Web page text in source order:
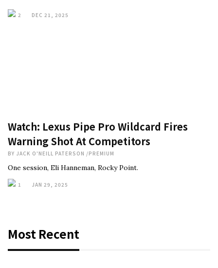
2 DEC 21, 2025
Watch: Lexus Pipe Pro Wildcard Fires
Warning Shot At Competitors
BY JACK O'NEILL PATERSON /PREMIUM
One session, Eli Hanneman, Rocky Point.
1 JAN 29, 2025
Most Recent